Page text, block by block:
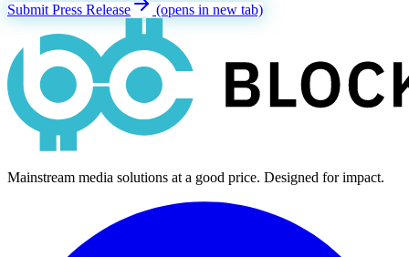
Submit Press Release
(opens in new tab)
Mainstream media solutions at a good price. Designed for impact.